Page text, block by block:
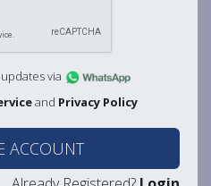
via
and Privacy Policy
ACCOUNT